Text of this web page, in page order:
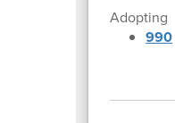
Adopting
990